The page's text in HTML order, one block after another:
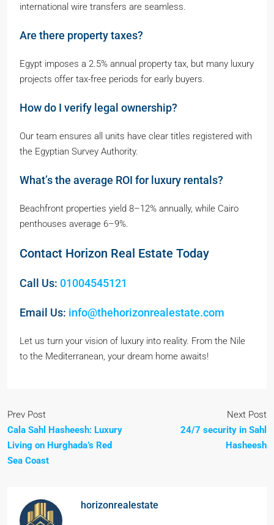
international wire transfers are seamless.
Are there property taxes?
Egypt imposes a 2.5% annual property tax, but many luxury
projects offer tax-free periods for early buyers.
How do I verify legal ownership?
Our team ensures all units have clear titles registered with
the Egyptian Survey Authority.
What’s the average ROI for luxury rentals?
Beachfront properties yield 8–12% annually, while Cairo
penthouses average 6–9%.
Contact Horizon Real Estate Today
Call Us: 01004545121
Email Us: info@thehorizonrealestate.com
Let us turn your vision of luxury into reality. From the Nile
to the Mediterranean, your dream home awaits!
Prev Post
Cala Sahl Hasheesh: Luxury
Living on Hurghada’s Red
Sea Coast
Next Post
24/7 security in Sahl
Hasheesh
horizonrealestate